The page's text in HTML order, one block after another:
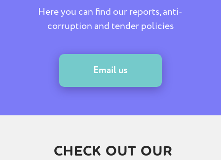
Here you can find our reports, anti-
corruption and tender policies
Email us
CHECK OUT OUR